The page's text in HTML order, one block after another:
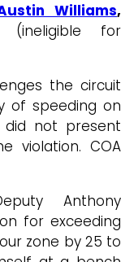
Williams,
I (ineligible for
the circuit
of speeding on
did not present
violation. COA
Anthony
for exceeding
zone by 25 to